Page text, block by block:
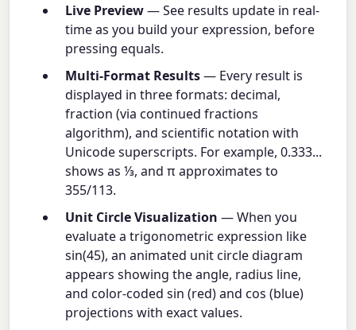
Live Preview— See results update in real-
time as you build your expression, before
pressing equals.
Multi-Format Results— Every result is
displayed in three formats: decimal,
fraction (via continued fractions
algorithm), and scientific notation with
Unicode superscripts. For example, 0.333...
shows as ⅓, and π approximates to
355/113.
Unit Circle Visualization — When you
evaluate a trigonometric expression like
sin(45), an animated unit circle diagram
appears showing the angle, radius line,
and color-coded sin (red) and cos (blue)
projections with exact values.